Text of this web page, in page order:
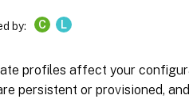
by: C L
profiles affect your
persistent or provisioned,